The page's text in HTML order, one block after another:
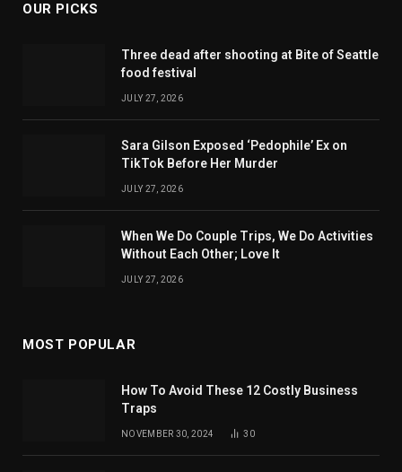
OUR PICKS
Three dead after shooting at Bite of Seattle
food festival
JULY 27, 2026
Sara Gilson Exposed ‘Pedophile’ Ex on
TikTok Before Her Murder
JULY 27, 2026
When We Do Couple Trips, We Do Activities
Without Each Other; Love It
JULY 27, 2026
MOST POPULAR
How To Avoid These 12 Costly Business
Traps
NOVEMBER 30, 2024 30